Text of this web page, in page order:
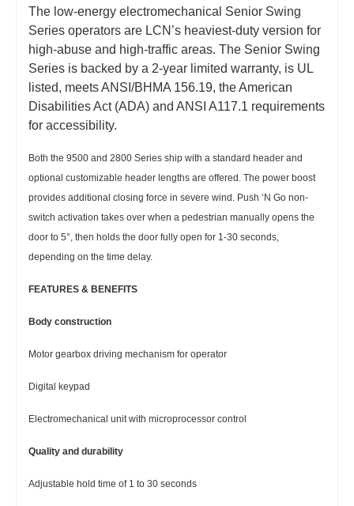
The low-energy electromechanical Senior Swing
Series operators are LCN’s heaviest-duty version for
high-abuse and high-traffic areas. The Senior Swing
Series is backed by a 2-year limited warranty, is UL
listed, meets ANSI/BHMA 156.19, the American
Disabilities Act (ADA) and ANSI A117.1 requirements
for accessibility.
Both the 9500 and 2800 Series ship with a standard header and
optional customizable header lengths are offered. The power boost
provides additional closing force in severe wind. Push ‘N Go non-
switch activation takes over when a pedestrian manually opens the
door to 5°, then holds the door fully open for 1-30 seconds,
depending on the time delay.
FEATURES & BENEFITS
Body construction
Motor gearbox driving mechanism for operator
Digital keypad
Electromechanical unit with microprocessor control
Quality and durability
Adjustable hold time of 1 to 30 seconds